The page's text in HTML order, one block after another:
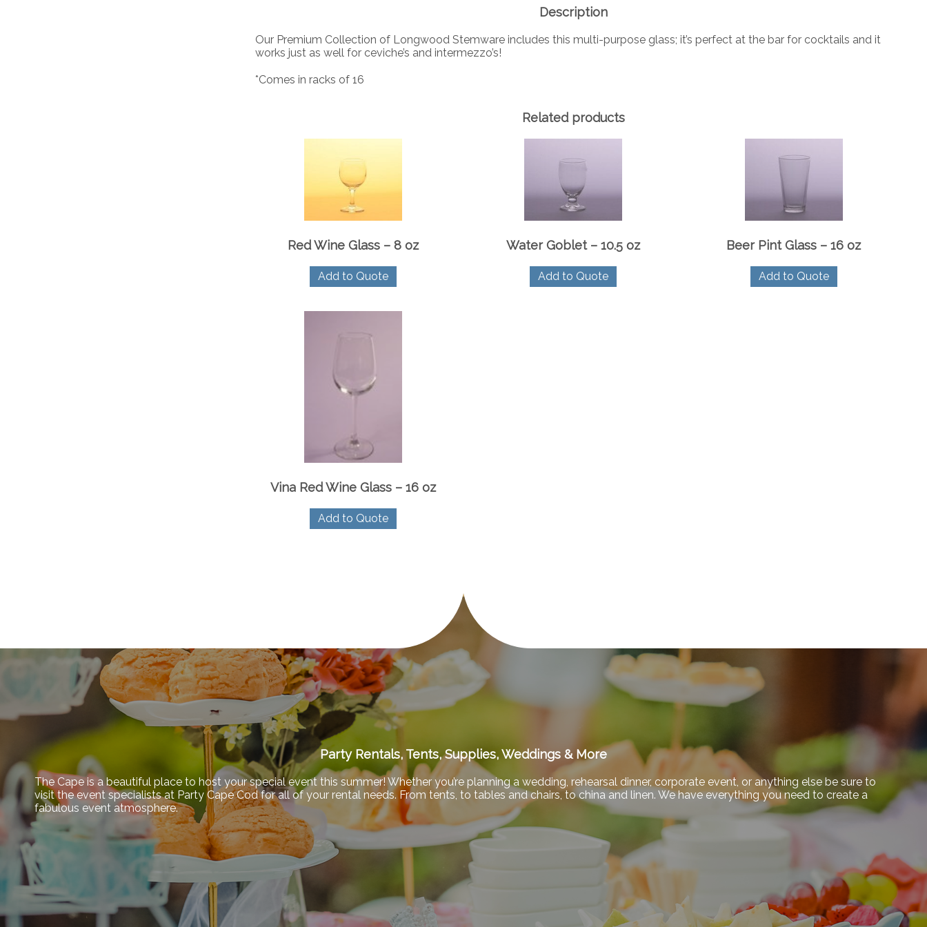
Description
Our Premium Collection of Longwood Stemware includes this multi-purpose glass; it’s perfect at the bar for cocktails and it
works just as well for ceviche’s and intermezzo’s!
*Comes in racks of 16
Related products
Red Wine Glass – 8 oz
Add to Quote
Water Goblet – 10.5 oz
Add to Quote
Beer Pint Glass – 16 oz
Add to Quote
Vina Red Wine Glass – 16 oz
Add to Quote
Party Rentals, Tents, Supplies, Weddings & More
The Cape is a beautiful place to host your special event this summer! Whether you’re planning a wedding, rehearsal dinner, corporate event, or anything else be sure to
visit the event specialists at Party Cape Cod for all of your rental needs. From tents, to tables and chairs, to china and linen. We have everything you need to create a
fabulous event atmosphere.